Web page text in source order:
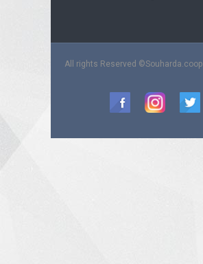
All rights Reserved ©Souharda.coop